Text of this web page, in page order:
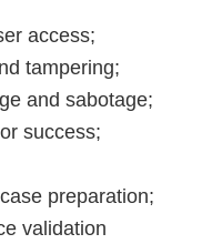
access;
tampering;
and sabotage;
success;
preparation;
validation